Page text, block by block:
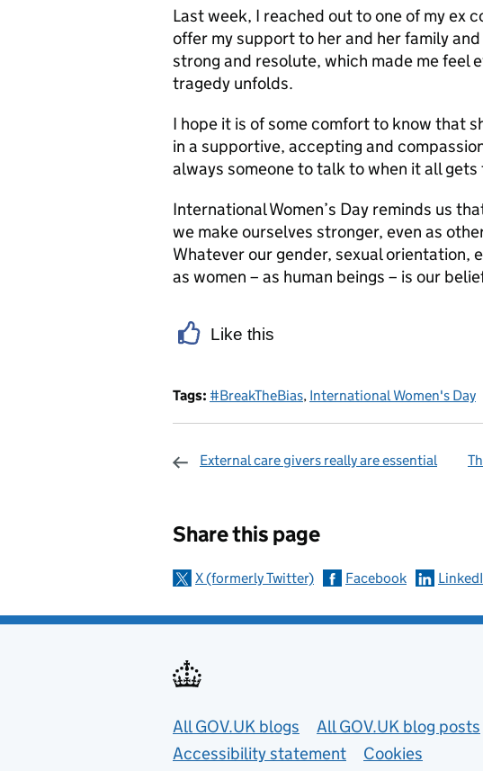
Last week, I reached out to one of my ex
offer my support to her and her family
strong and resolute, which made me feel
tragedy unfolds.
I hope it is of some comfort to know that
in a supportive, accepting and
always someone to talk to when it all gets
International Women’s Day reminds us
we make ourselves stronger, even as
Whatever our gender, sexual orientation,
as women – as human beings – is our
Like this
Tags: #BreakTheBias, International Women's Day
External care givers really are essential
Share this page
X (formerly Twitter) Facebook
Useful links
All GOV.UK blogs All GOV.UK blog posts
Accessibility statement
Cookies